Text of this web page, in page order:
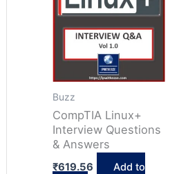
Buzz
CompTIA Linux+
Interview Questions
& Answers
₹619.56
Add to